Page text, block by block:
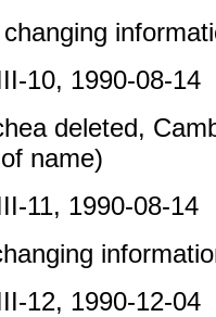
10, 1990-08-14
deleted,
name)
11, 1990-08-14
12, 1990-12-04